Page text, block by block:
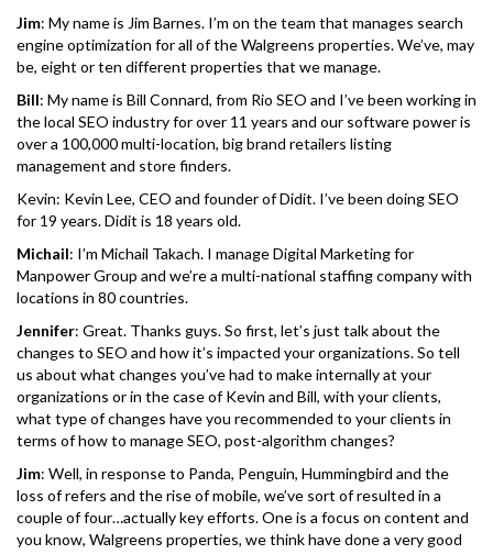
Jim: My name is Jim Barnes. I’m on the team that manages search
engine optimization for all of the Walgreens properties. We’ve, may
be, eight or ten different properties that we manage.
Bill: My name is Bill Connard, from Rio SEO and I’ve been working in
the local SEO industry for over 11 years and our software power is
over a 100,000 multi-location, big brand retailers listing
management and store finders.
Kevin: Kevin Lee, CEO and founder of Didit. I’ve been doing SEO
for 19 years. Didit is 18 years old.
Michail: I’m Michail Takach. I manage Digital Marketing for
Manpower Group and we’re a multi-national staffing company with
locations in 80 countries.
Jennifer: Great. Thanks guys. So first, let’s just talk about the
changes to SEO and how it’s impacted your organizations. So tell
us about what changes you’ve had to make internally at your
organizations or in the case of Kevin and Bill, with your clients,
what type of changes have you recommended to your clients in
terms of how to manage SEO, post-algorithm changes?
Jim: Well, in response to Panda, Penguin, Hummingbird and the
loss of refers and the rise of mobile, we’ve sort of resulted in a
couple of four…actually key efforts. One is a focus on content and
you know, Walgreens properties, we think have done a very good